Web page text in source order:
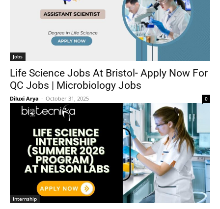
Jobs
Life Science Jobs At Bristol- Apply Now For
QC Jobs | Microbiology Jobs
Diluxi Arya - October 31, 2025 0
internship